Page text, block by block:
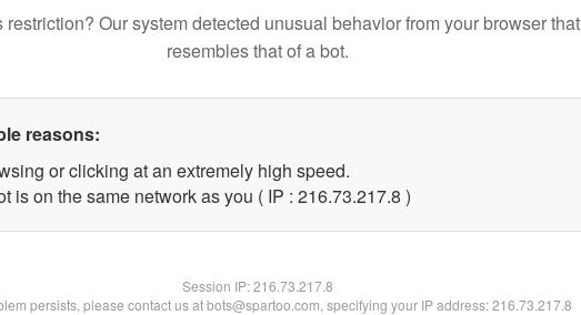
restriction? Our system detected unusual behavior from your browser that
resembles that of a bot.
reasons:
or clicking at an extremely high speed.
is on the same network as you ( IP : 216.73.217.8 )
Session IP:216.73.217.8
persists, please contact us at bots@spartoo.com, specifying your IP address: 216.73.217.8